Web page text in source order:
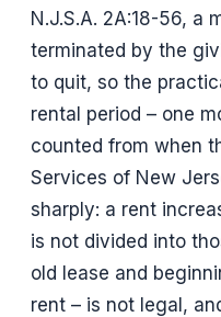
N.J.S.A. 2A:18-56, a
terminated by the
to quit, so the
rental period – one
counted from when
Services of New
sharply: a rent
is not divided into
old lease and
rent – is not legal,